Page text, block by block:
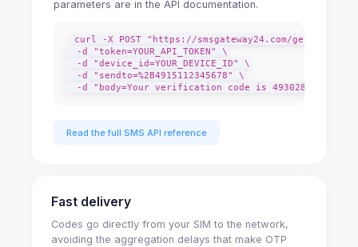
parameters are in the API documentation.
curl -X POST "https://smsgateway24.com/getdata/
  -d "token=YOUR_API_TOKEN" \
  -d "device_id=YOUR_DEVICE_ID" \
  -d "sendto=%2B4915112345678" \
-d "body=Your verification code is 493028. It
Read the full SMS API reference
Fast delivery
Codes go directly from your SIM to the network,
avoiding the aggregation delays that make OTP